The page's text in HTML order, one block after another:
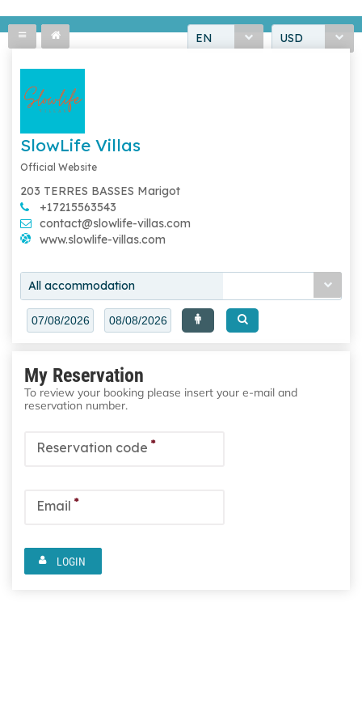
EN USD
SlowLife Villas
Official Website
203 TERRES BASSES Marigot
+17215563543
contact@slowlife-villas.com
www.slowlife-villas.com
All accommodation
My Reservation
To review your booking please insert your e-mail and
reservation number.
Reservation code *
Email *
LOGIN